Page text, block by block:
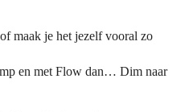
maak je het jezelf vooral zo
en met Flow dan… Dim naar